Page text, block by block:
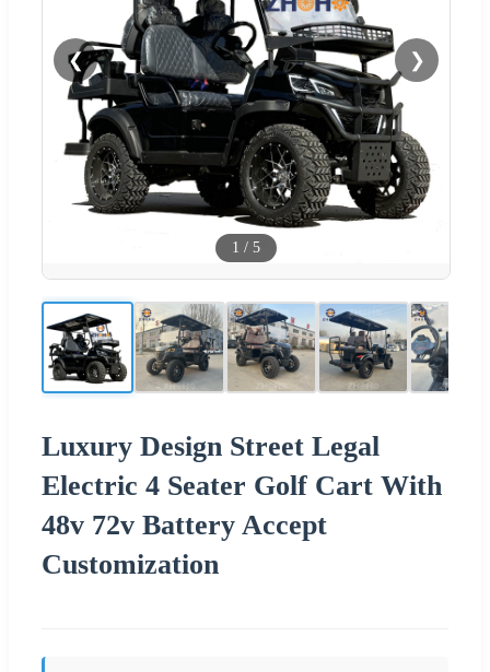
❮ ❯
1 / 5
Luxury Design Street Legal
Electric 4 Seater Golf Cart With
48v 72v Battery Accept
Customization